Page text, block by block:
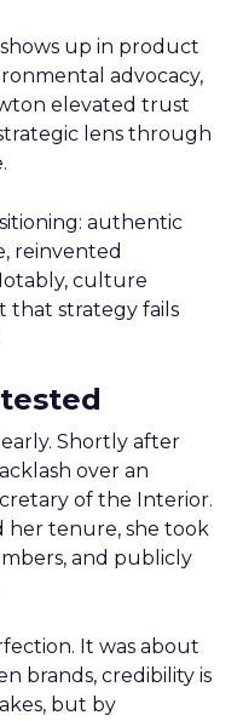
shows up in product
advocacy,
elevated trust
lens through
authentic
reinvented
culture
that strategy fails
Shortly after
over an
of the Interior.
her tenure, she took
and publicly
It was about
brands, credibility is
but by